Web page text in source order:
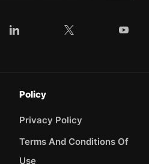
Policy
Privacy Policy
Terms And Conditions Of
Use